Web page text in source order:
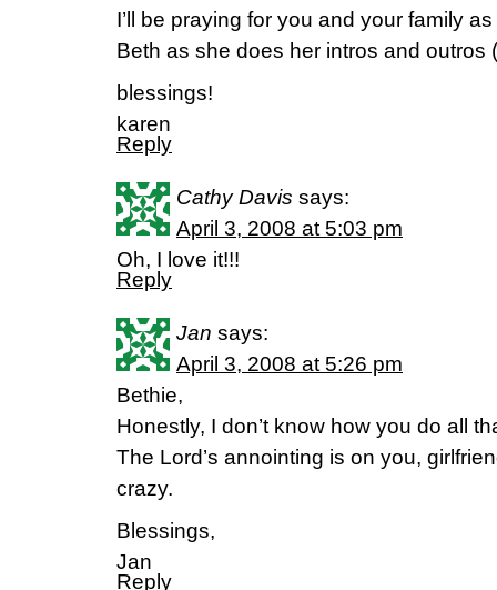
I’ll be praying for you and your family
Beth as she does her intros and outros
blessings!
karen
Reply
Cathy Davis says:
April 3, 2008 at 5:03 pm
Oh, I love it!!!
Reply
Jan says:
April 3, 2008 at 5:26 pm
Bethie,
Honestly, I don’t know how you do all
The Lord’s annointing is on you,
crazy.
Blessings,
Jan
Reply